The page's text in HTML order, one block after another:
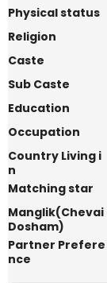
Physical status
Religion
Caste
Sub Caste
Education
Occupation
Country Living i
n
Matching star
Manglik(Chevai
Dosham)
Partner Prefere
nce